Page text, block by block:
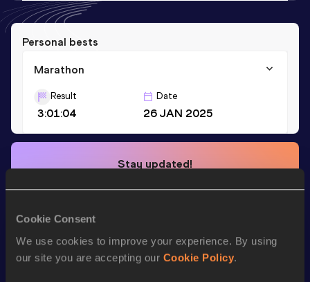
Cookie Consent
We use cookies to improve your experience. By using
our site you are accepting our Cookie Policy.
Personal bests
Marathon
Result
3:01:04
Date
26 JAN 2025
Stay updated!
news, interviews, behind the scenes and even more!
Season’s bests (2026)